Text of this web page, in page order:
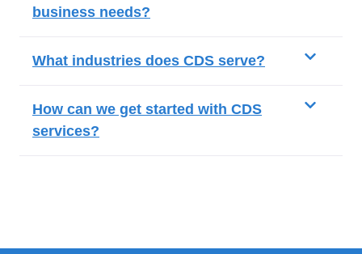
business needs?
What industries does CDS serve?
How can we get started with CDS
services?